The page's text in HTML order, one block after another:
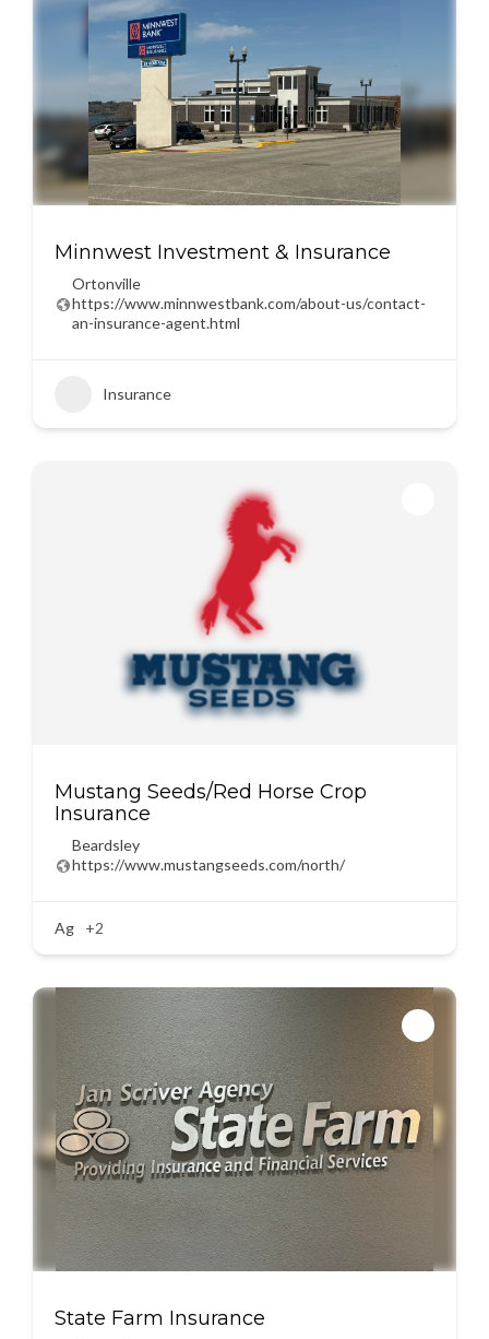
Minnwest Investment & Insurance
Ortonville
https://www.minnwestbank.com/about-us/contact-
an-insurance-agent.html
Insurance
Mustang Seeds/Red Horse Crop
Insurance
Beardsley
https://www.mustangseeds.com/north/
Ag +2
State Farm Insurance